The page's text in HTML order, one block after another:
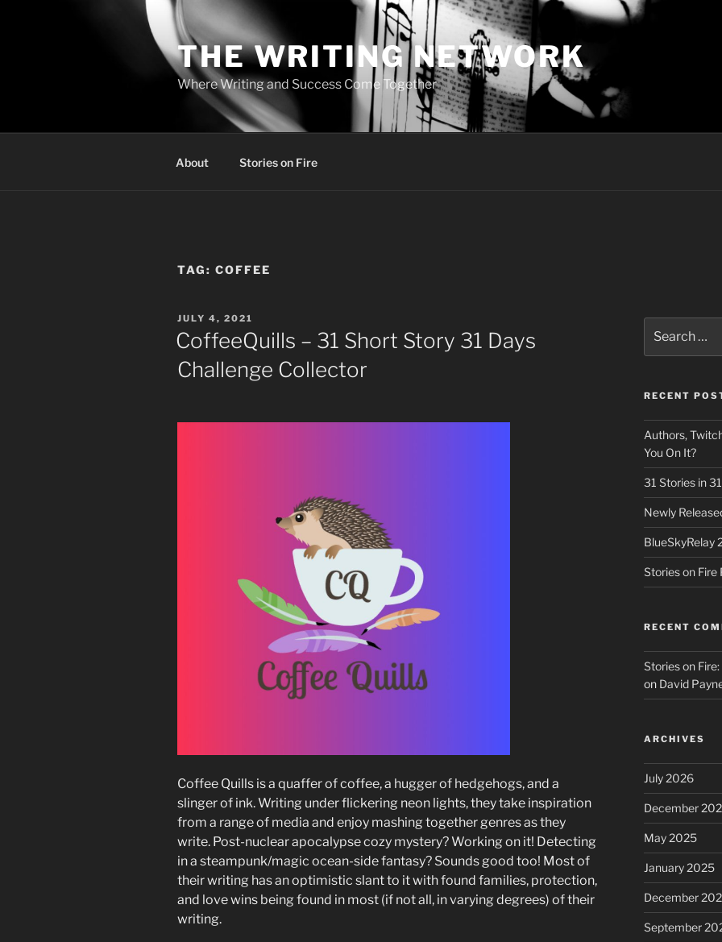
THE WRITING NETWORK
Where Writing and Success Come Together
About Stories on Fire
TAG: COFFEE
POSTED
ON
JULY 4, 2021
CoffeeQuills – 31 Short Story 31 Days
Challenge Collector
Coffee Quills is a quaffer of coffee, a hugger of hedgehogs, and a
slinger of ink. Writing under flickering neon lights, they take inspiration
from a range of media and enjoy mashing together genres as they
write. Post-nuclear apocalypse cozy mystery? Working on it! Detecting
in a steampunk/magic ocean-side fantasy? Sounds good too! Most of
their writing has an optimistic slant to it with found families, protection,
and love wins being found in most (if not all, in varying degrees) of their
writing.
for:
RECENT
Authors,
You On It?
31 Stories in
Newly
BlueSkyRelay
Stories on Fire
RECENT
Stories on
on David
ARCHIVES
July 2026
December
May 2025
January 2025
December
September